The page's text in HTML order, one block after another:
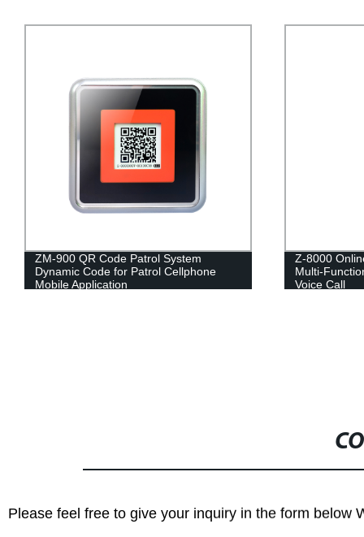
ZM-900 QR Code Patrol System
Dynamic Code for Patrol Cellphone
Mobile Application
Z-8000
Multi-
Voice Call
Please feel free to give your inquiry in the form below